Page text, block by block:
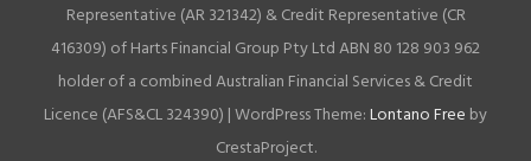
Representative (AR 321342) & Credit Representative (CR
416309) of Harts Financial Group Pty Ltd ABN 80 128 903 962
holder of a combined Australian Financial Services & Credit
Licence (AFS&CL 324390) |WordPress Theme:Lontano Free by
CrestaProject.